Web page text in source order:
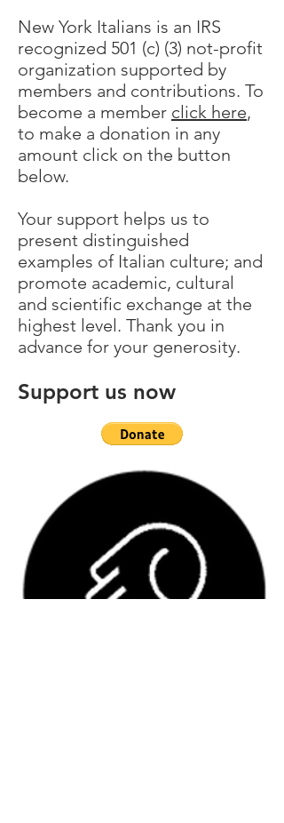
New York Italians is an IRS
recognized 501 (c) (3) not-profit
organization supported by
members and contributions. To
become a member click here,
to make a donation in any
amount click on the button
below.
Your support helps us to
present distinguished
examples of Italian culture; and
promote academic, cultural
and scientific exchange at the
highest level. Thank you in
advance for your generosity.
Support us now